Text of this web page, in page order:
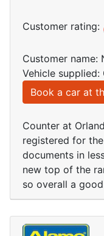
Customer rating:
Customer name:
Vehicle
Book a car at
Counter at
registered for
documents in
new top of the
so overall a